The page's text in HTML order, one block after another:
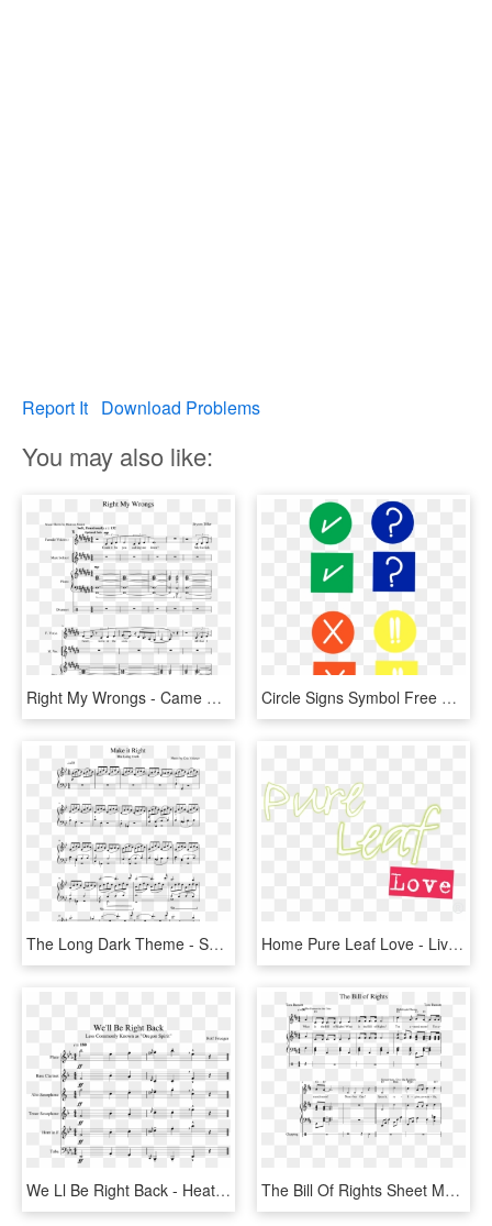
Report It Download Problems
You may also like:
Right My Wrongs - Came Here For Love Piano Sheet Music, HD Png Download Circle Signs Symbol Free Picture - Right And Wrong Signs Png, Transparent Png
The Long Dark Theme - Sufjan Stevens Fourth Of July Piano Sheet Music, HD Png Download Home Pure Leaf Love - Live Right Here Right Now, HD Png Download
We Ll Be Right Back - Heathens Alto Saxophone Sheet Music, HD Png Download The Bill Of Rights Sheet Music Composed By Tom Burnett - All That Matters Sheet Music Rwby, HD Png Download